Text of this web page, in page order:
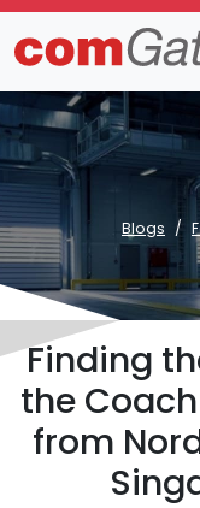
Blogs
Finding
the
from